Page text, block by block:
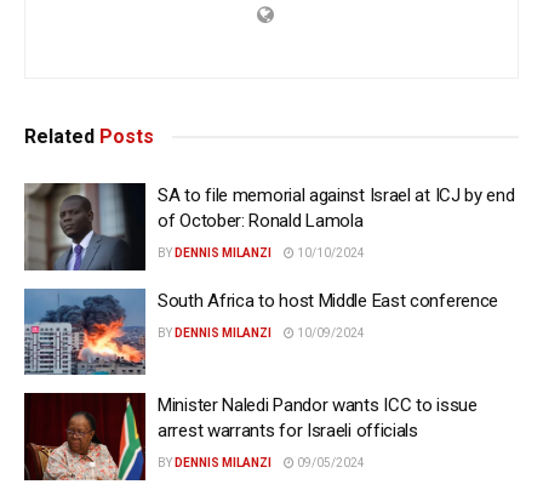
Related Posts
SA to file memorial against Israel at ICJ by end
of October: Ronald Lamola
BY DENNIS MILANZI 10/10/2024
South Africa to host Middle East conference
BY DENNIS MILANZI 10/09/2024
Minister Naledi Pandor wants ICC to issue
arrest warrants for Israeli officials
BY DENNIS MILANZI 09/05/2024